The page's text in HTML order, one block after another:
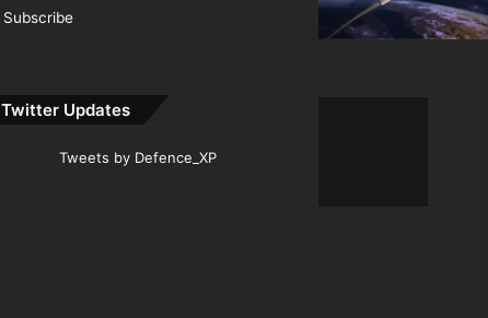
Subscribe
Twitter Updates
Tweets by Defence_XP